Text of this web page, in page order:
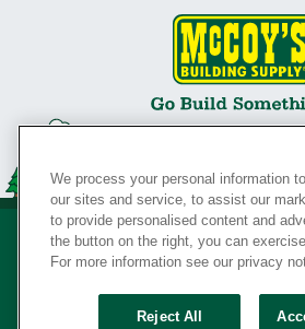
Your Privacy Rights
We process your personal information
our sites and service, to assist our
to provide personalised content and
the button on the right, you can
For more information see our privacy
Reject All